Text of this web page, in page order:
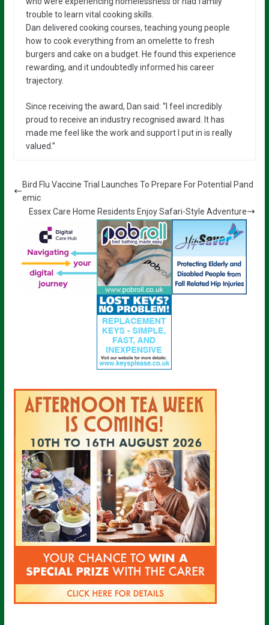
trouble to learn vital cooking skills.
Dan delivered cooking courses, teaching young people
how to cook everything from an omelette to fresh
burgers and cake on a budget. He found this experience
rewarding, and it undoubtedly informed his career
trajectory.
Since receiving the award, Dan said: “I feel incredibly
proud to receive an industry recognised award. It has
made me feel like the work and support I put in is really
valued.”
Bird Flu Vaccine Trial Launches To Prepare For Potential Pand
emic
Essex Care Home Residents Enjoy Safari-Style Adventure